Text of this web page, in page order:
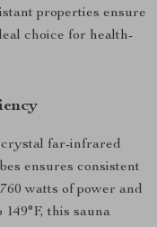
properties ensure
choice for health-
crystal far-infrared
ensures consistent
watts of power and
this sauna